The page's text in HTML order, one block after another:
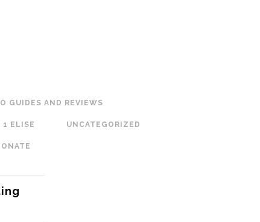
GUIDES AND REVIEWS
1 ELISE UNCATEGORIZED